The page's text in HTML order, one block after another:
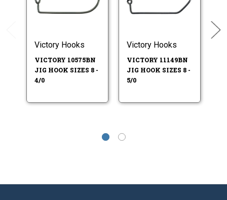
Victory Hooks
VICTORY 10575BN
JIG HOOK SIZES 8 -
4/0
Victory Hooks
VICTORY 11149BN
JIG HOOK SIZES 8 -
5/0